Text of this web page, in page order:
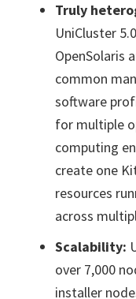
Truly
UniCluster
OpenSolaris
common
software
for multiple
computing
create one
resources
across
Scalability:
over 7,000
installer